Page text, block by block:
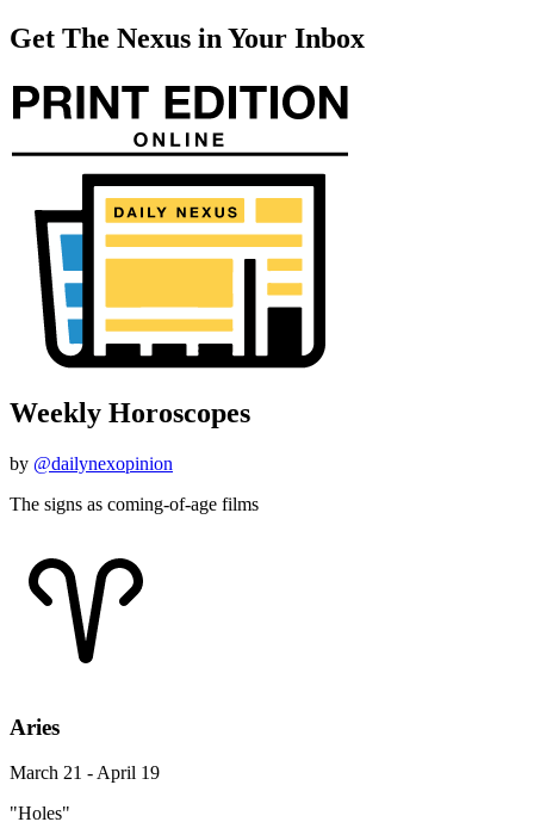
Get The Nexus in Your Inbox
Weekly Horoscopes
by @dailynexopinion
The signs as coming-of-age films
Aries
March 21 - April 19
"Holes"